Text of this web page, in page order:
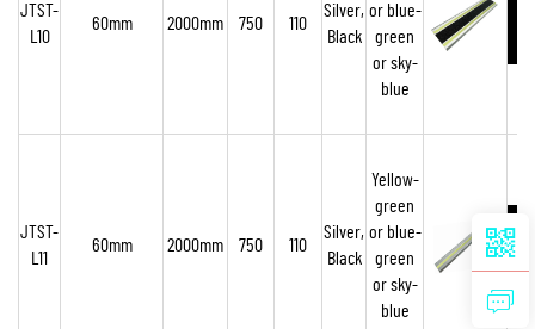
JTST-
L10
60mm 2000mm 750 110
Silver,
Black
or blue-
green
or sky-
blue
JTST-
L11
60mm 2000mm 750 110
Silver,
Black
Yellow-
green
or blue-
green
or sky-
blue